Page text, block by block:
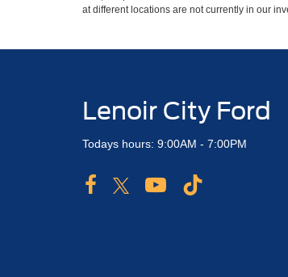
at different locations are not currently in our
Lenoir City Ford
Todays hours: 9:00AM - 7:00PM